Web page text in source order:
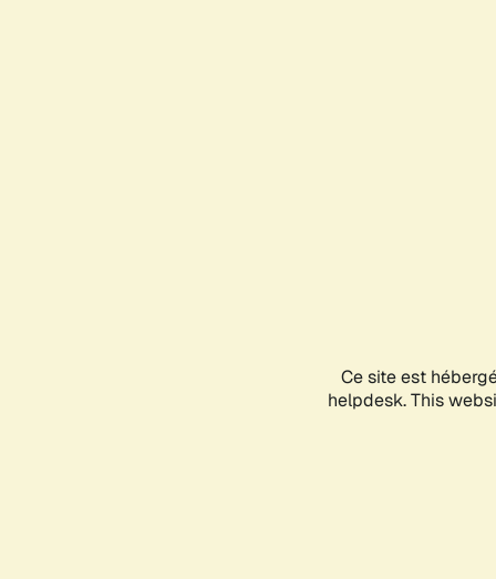
Ce site est
helpdesk. This